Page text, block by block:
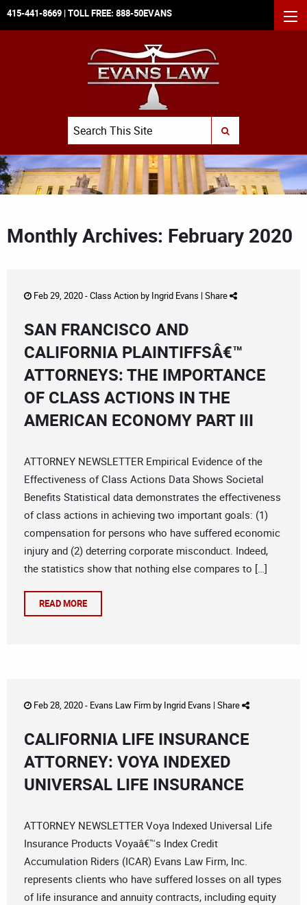
415-441-8669 | TOLL FREE: 888-50EVANS
Search
SUBMIT SEARCH
Monthly Archives: February 2020
Feb 29, 2020 -Class Actionby Ingrid Evans | Share
SAN FRANCISCO AND
CALIFORNIA PLAINTIFFSÂ€™
ATTORNEYS: THE IMPORTANCE
OF CLASS ACTIONS IN THE
AMERICAN ECONOMY PART III
ATTORNEY NEWSLETTER Empirical Evidence of the
Effectiveness of Class Actions Data Shows Societal
Benefits Statistical data demonstrates the effectiveness
of class actions in achieving two important goals: (1)
compensation for persons who have suffered economic
injury and (2) deterring corporate misconduct. Indeed,
the statistics show that nothing else compares to […]
READ MORE
Feb 28, 2020 - Evans Law Firmby Ingrid Evans | Share
CALIFORNIA LIFE INSURANCE
ATTORNEY: VOYA INDEXED
UNIVERSAL LIFE INSURANCE
ATTORNEY NEWSLETTER Voya Indexed Universal Life
Insurance Products Voyaâ€™s Index Credit
Accumulation Riders (ICAR) Evans Law Firm, Inc.
represents clients who have suffered losses on all types
of life insurance and annuity contracts, including equity